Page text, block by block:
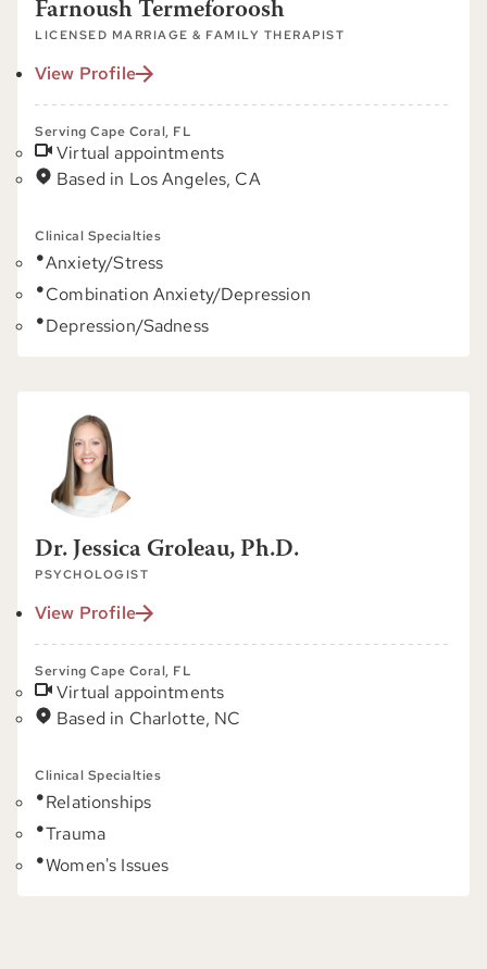
Farnoush Termeforoosh
LICENSED MARRIAGE & FAMILY THERAPIST
View Profile
Serving Cape Coral, FL
Virtual appointments
Based in Los Angeles, CA
Clinical Specialties
Anxiety/Stress
Combination Anxiety/Depression
Depression/Sadness
Dr. Jessica Groleau, Ph.D.
PSYCHOLOGIST
View Profile
Serving Cape Coral, FL
Virtual appointments
Based in Charlotte, NC
Clinical Specialties
Relationships
Trauma
Women's Issues